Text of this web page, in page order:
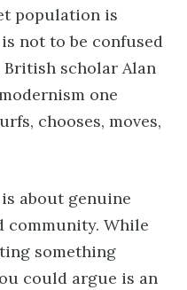
population is
not to be confused
scholar Alan
one
chooses, moves,
about genuine
community. While
something
could argue is an